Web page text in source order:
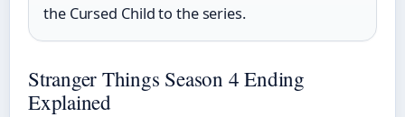
the Cursed Child to the series.
Stranger Things Season 4 Ending
Explained